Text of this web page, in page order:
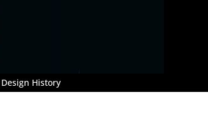
Design History